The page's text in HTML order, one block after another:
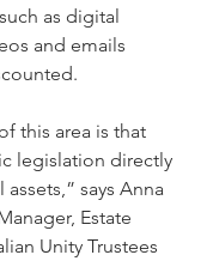
as digital
and emails
this area is that
legislation directly
says Anna
Estate
Unity Trustees